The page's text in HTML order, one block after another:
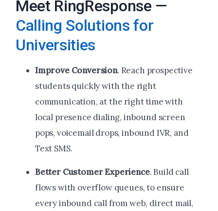
Meet RingResponse —
Calling Solutions for
Universities
Improve Conversion. Reach prospective
students quickly with the right
communication, at the right time with
local presence dialing, inbound screen
pops, voicemail drops, inbound IVR, and
Text SMS.
Better Customer Experience. Build call
flows with overflow queues, to ensure
every inbound call from web, direct mail,